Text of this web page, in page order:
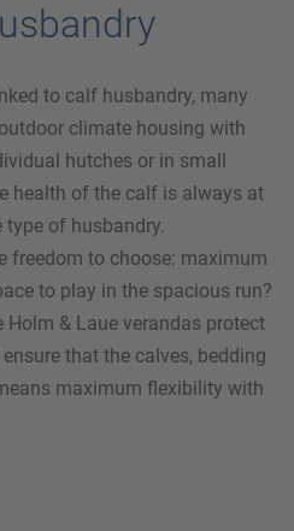
to calf husbandry, many
climate housing with
hutches or in small
health of the calf is always at
of husbandry.
freedom to choose: maximum
to play in the spacious run?
Holm & Laue verandas protect
that the calves, bedding
maximum flexibility with